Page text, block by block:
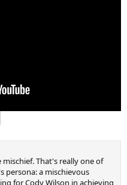
That's really one of
persona: a mischievous
for Cody Wilson in achieving